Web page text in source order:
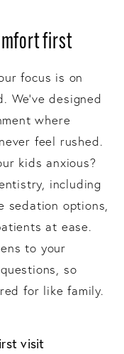
first
focus is on
We’ve designed
where
feel rushed.
kids anxious?
including
sedation options,
at ease.
to your
so
for like family.
visit